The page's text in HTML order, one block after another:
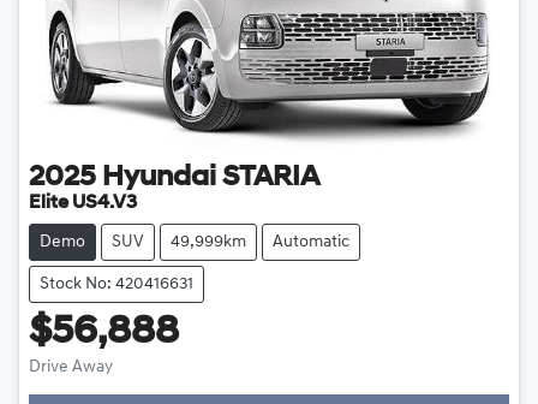
2025 Hyundai STARIA
Elite US4.V3
Demo SUV 49,999km Automatic
Stock No: 420416631
$56,888
Drive Away